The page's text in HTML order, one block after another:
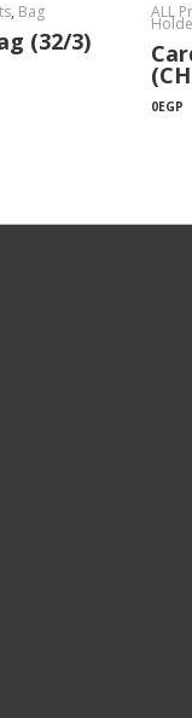
, Bag
(32/3)
ALL
0EGP